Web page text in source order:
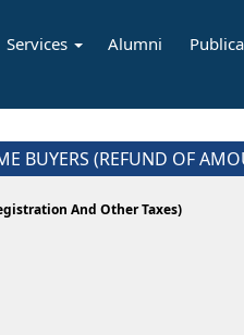
Services Alumni
BUYERS (REFUND OF
And Other Taxes)